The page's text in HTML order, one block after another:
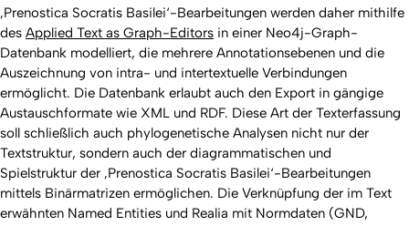
‚Prenostica Socratis Basilei‘-Bearbeitungen werden daher mithilfe
des Applied Text as Graph-Editors in einer Neo4j-Graph-
Datenbank modelliert, die mehrere Annotationsebenen und die
Auszeichnung von intra- und intertextuelle Verbindungen
ermöglicht. Die Datenbank erlaubt auch den Export in gängige
Austauschformate wie XML und RDF. Diese Art der Texterfassung
soll schließlich auch phylogenetische Analysen nicht nur der
Textstruktur, sondern auch der diagrammatischen und
Spielstruktur der ‚Prenostica Socratis Basilei‘-Bearbeitungen
mittels Binärmatrizen ermöglichen. Die Verknüpfung der im Text
erwähnten Named Entities und Realia mit Normdaten (GND,